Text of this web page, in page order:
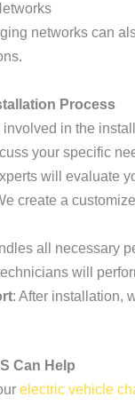
networks can
Process
in the
your specific
will evaluate
create a
all necessary
will
: After installation,
Can Help
electric vehicle